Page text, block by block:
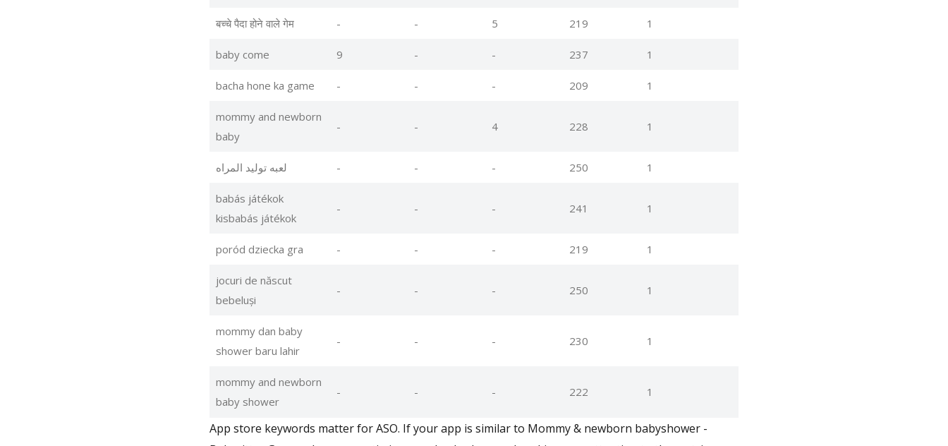
बच्चे पैदा होने वाले गेम - - 5 219 1
baby come 9 - - 237 1
bacha hone ka game - - - 209 1
mommy and newborn
baby
- - 4 228 1
لعبه توليد المراه - - - 250 1
babás játékok
kisbabás játékok
- - - 241 1
poród dziecka gra - - - 219 1
jocuri de născut
bebeluși
- - - 250 1
mommy dan baby
shower baru lahir
- - - 230 1
mommy and newborn
baby shower
- - - 222 1
App store keywords matter for ASO. If your app is similar to Mommy & newborn babyshower -